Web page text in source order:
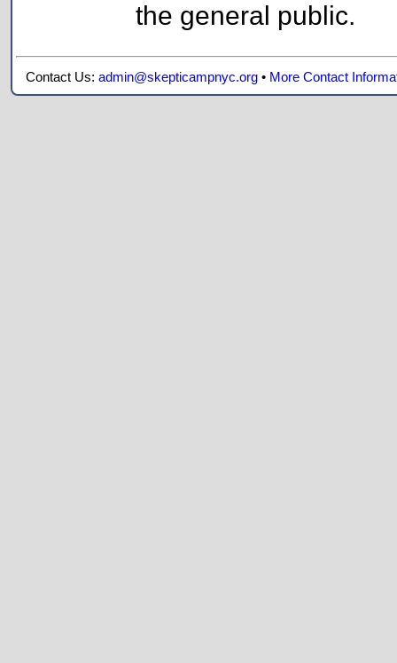
the general public.
Contact Us: admin@skepticampnyc.org• More Contact